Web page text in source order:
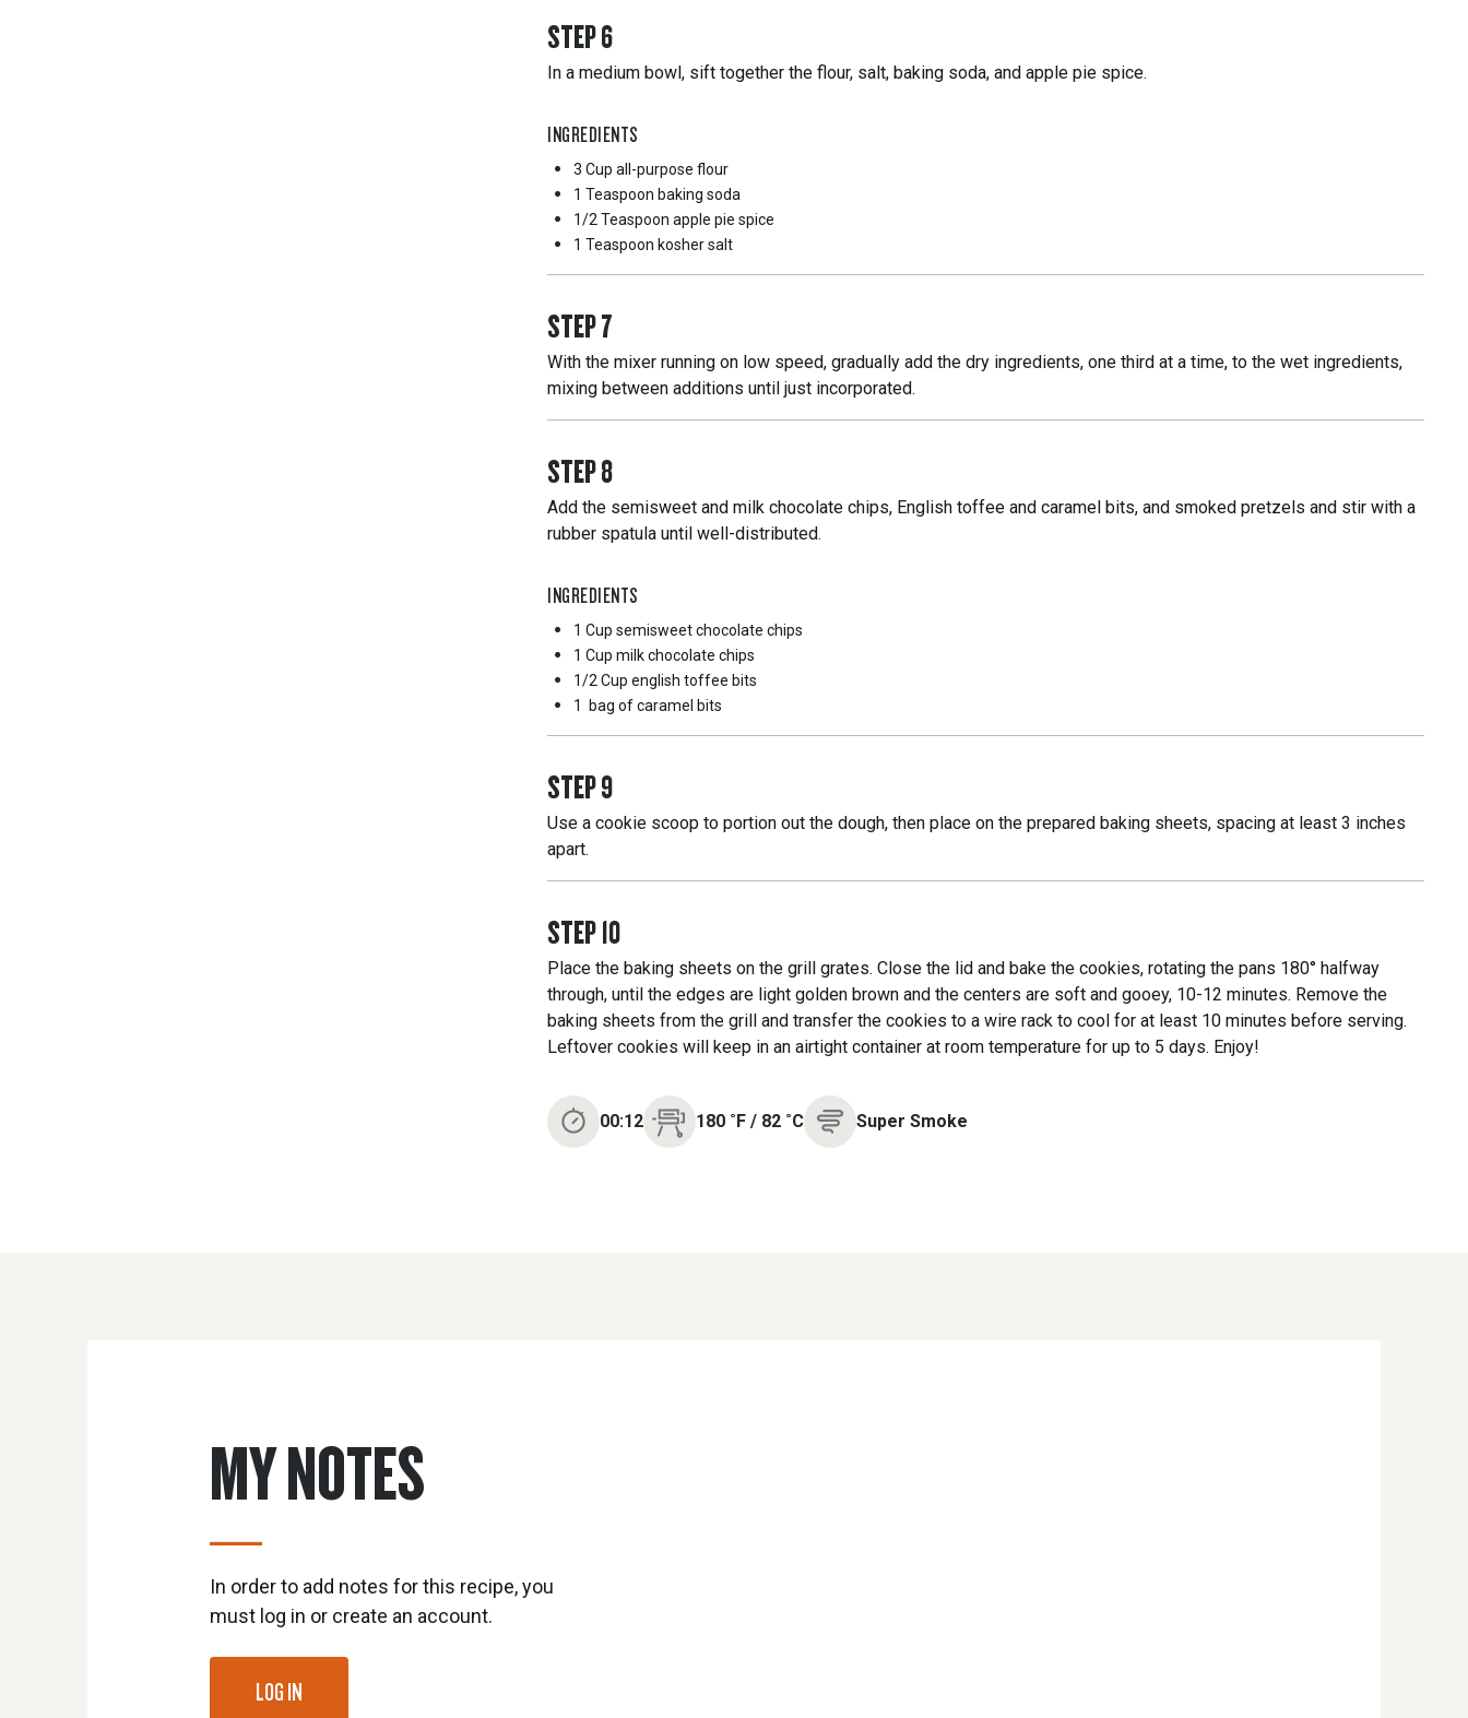
STEP6
In a medium bowl, sift together the flour, salt, baking soda, and apple pie spice.
INGREDIENTS
3 Cup all-purpose flour
1 Teaspoon baking soda
1/2 Teaspoon apple pie spice
1 Teaspoon kosher salt
STEP7
With the mixer running on low speed, gradually add the dry ingredients, one third at a time, to the wet ingredients,
mixing between additions until just incorporated.
STEP8
Add the semisweet and milk chocolate chips, English toffee and caramel bits, and smoked pretzels and stir with a
rubber spatula until well-distributed.
INGREDIENTS
1 Cup semisweet chocolate chips
1 Cup milk chocolate chips
1/2 Cup english toffee bits
1
bag of caramel bits
STEP9
Use a cookie scoop to portion out the dough, then place on the prepared baking sheets, spacing at least 3 inches
apart.
STEP10
Place the baking sheets on the grill grates. Close the lid and bake the cookies, rotating the pans 180° halfway
through, until the edges are light golden brown and the centers are soft and gooey, 10-12 minutes. Remove the
baking sheets from the grill and transfer the cookies to a wire rack to cool for at least 10 minutes before serving.
Leftover cookies will keep in an airtight container at room temperature for up to 5 days. Enjoy!
00:12 180 ˚F/ 82 ˚C Super Smoke
MY NOTES
In order to add notes for this recipe, you
must log in or create an account.
LOG IN